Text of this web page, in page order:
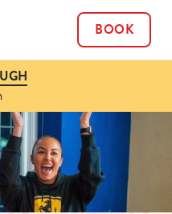
BOOK